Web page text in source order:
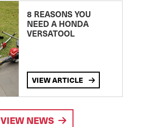
8 REASONS YOU
NEED A HONDA
VERSATOOL
VIEW ARTICLE
VIEW NEWS